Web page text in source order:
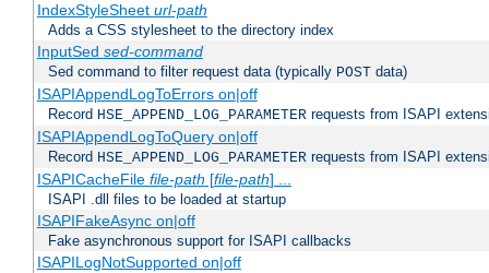
IndexStyleSheet url-path
Adds a CSS stylesheet to the directory index
InputSed sed-command
Sed command to filter request data (typically POST data)
ISAPIAppendLogToErrors on|off
Record HSE_APPEND_LOG_PARAMETER requests from ISAPI
ISAPIAppendLogToQuery on|off
Record HSE_APPEND_LOG_PARAMETER requests from ISAPI
ISAPICacheFile file-path [file-path] ...
ISAPI .dll files to be loaded at startup
ISAPIFakeAsync on|off
Fake asynchronous support for ISAPI callbacks
ISAPILogNotSupported on|off